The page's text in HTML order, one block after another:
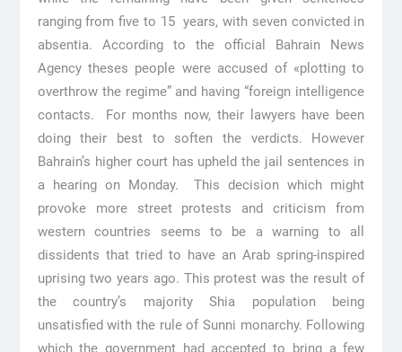
ranging from five to 15 years, with seven convicted in
absentia. According to the official Bahrain News
Agency theses people were accused of «plotting to
overthrow the regime” and having “foreign intelligence
contacts. For months now, their lawyers have been
doing their best to soften the verdicts. However
Bahrain’s higher court has upheld the jail sentences in
a hearing on Monday. This decision which might
provoke more street protests and criticism from
western countries seems to be a warning to all
dissidents that tried to have an Arab spring-inspired
uprising two years ago. This protest was the result of
the country’s majority Shia population being
unsatisfied with the rule of Sunni monarchy. Following
which the government had accepted to bring a few